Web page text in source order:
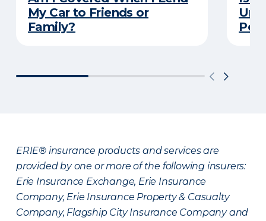
My Car to Friends or
Family?
ERIE® insurance products and services are
provided by one or more of the following insurers:
Erie Insurance Exchange, Erie Insurance
Company, Erie Insurance Property & Casualty
Company, Flagship City Insurance Company and